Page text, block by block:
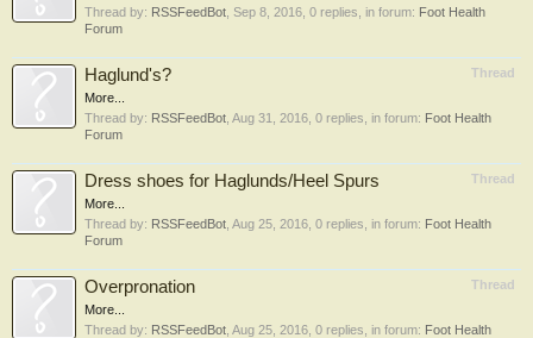
Thread by: RSSFeedBot Sep 8, 2016 , 0 replies, in forum: Foot Health
Forum
Thread
Haglund's?
More...
Thread by: RSSFeedBot Aug 31, 2016 , 0 replies, in forum: Foot Health
Forum
Thread
Dress shoes for Haglunds/Heel Spurs
More...
Thread by: RSSFeedBot Aug 25, 2016 , 0 replies, in forum: Foot Health
Forum
Thread
Overpronation
More...
Thread by: RSSFeedBot Aug 25, 2016 , 0 replies, in forum: Foot Health